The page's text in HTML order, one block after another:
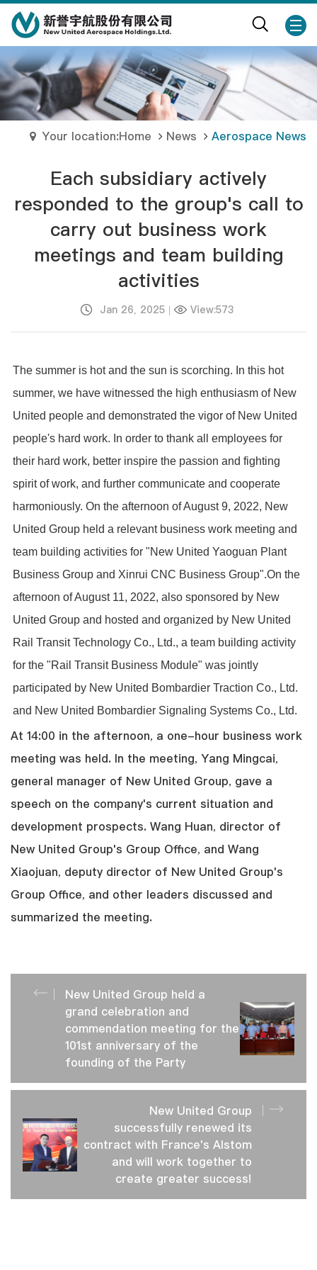
Your location:Home News Aerospace News
Each subsidiary actively
responded to the group's call to
carry out business work
meetings and team building
activities
Jan 26, 2025 | View:573
The summer is hot and the sun is scorching. In this hot
summer, we have witnessed the high enthusiasm of New
United people and demonstrated the vigor of New United
people's hard work. In order to thank all employees for
their hard work, better inspire the passion and fighting
spirit of work, and further communicate and cooperate
harmoniously. On the afternoon of August 9, 2022, New
United Group held a relevant business work meeting and
team building activities for "New United Yaoguan Plant
Business Group and Xinrui CNC Business Group".On the
afternoon of August 11, 2022, also sponsored by New
United Group and hosted and organized by New United
Rail Transit Technology Co., Ltd., a team building activity
for the "Rail Transit Business Module" was jointly
participated by New United Bombardier Traction Co., Ltd.
and New United Bombardier Signaling Systems Co., Ltd.
At 14:00 in the afternoon, a one-hour business work
meeting was held. In the meeting, Yang Mingcai,
general manager of New United Group, gave a
speech on the company's current situation and
development prospects. Wang Huan, director of
New United Group's Group Office, and Wang
Xiaojuan, deputy director of New United Group's
Group Office, and other leaders discussed and
summarized the meeting.
New United Group held a
grand celebration and
commendation meeting for the
101st anniversary of the
founding of the Party
New United Group
successfully renewed its
contract with France's Alstom
and will work together to
create greater success!